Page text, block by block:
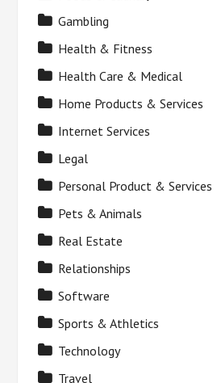
Gambling
Health & Fitness
Health Care & Medical
Home Products & Services
Internet Services
Legal
Personal Product & Services
Pets & Animals
Real Estate
Relationships
Software
Sports & Athletics
Technology
Travel